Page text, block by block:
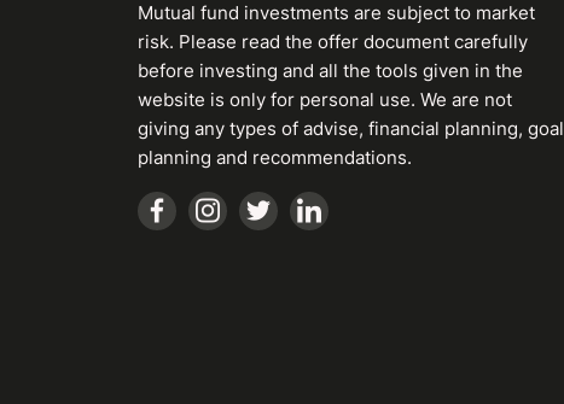
Mutual fund investments are subject to market
risk. Please read the offer document carefully
before investing and all the tools given in the
website is only for personal use. We are not
giving any types of advise, financial planning, goal
planning and recommendations.